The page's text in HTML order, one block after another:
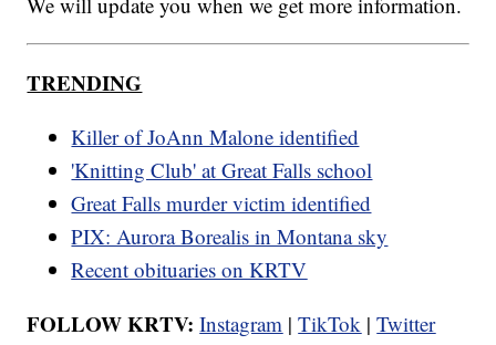
TRENDING
Killer of JoAnn Malone identified
'Knitting Club' at Great Falls school
Great Falls murder victim identified
PIX: Aurora Borealis in Montana sky
Recent obituaries on KRTV
FOLLOW KRTV:Instagram | TikTok |Twitter